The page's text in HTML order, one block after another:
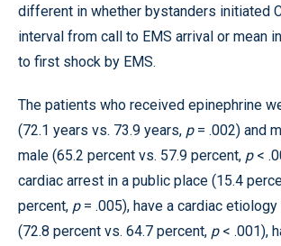
different in whether bystanders initiated
interval from call to EMS arrival or mean
to first shock by EMS.
The patients who received epinephrine
(72.1 years vs. 73.9 years, p= .002) and
male (65.2 percent vs. 57.9 percent, p<
cardiac arrest in a public place (15.4
percent, p= .005), have a cardiac
(72.8 percent vs. 64.7 percent, p< .001),